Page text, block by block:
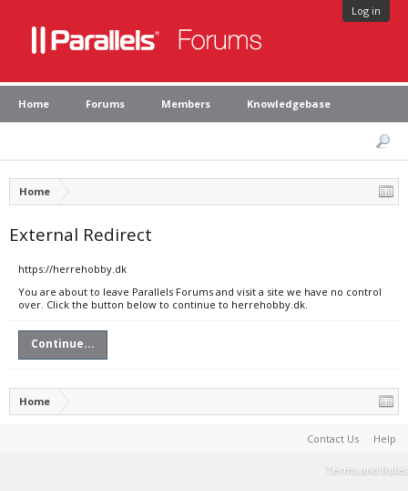
Log in
Home Forums Members Knowledgebase
Home
External Redirect
https://herrehobby.dk
You are about to leave Parallels Forums and visit a site we have no control
over. Click the button below to continue to herrehobby.dk.
Continue...
Home
Contact Us Help
Terms and Rules